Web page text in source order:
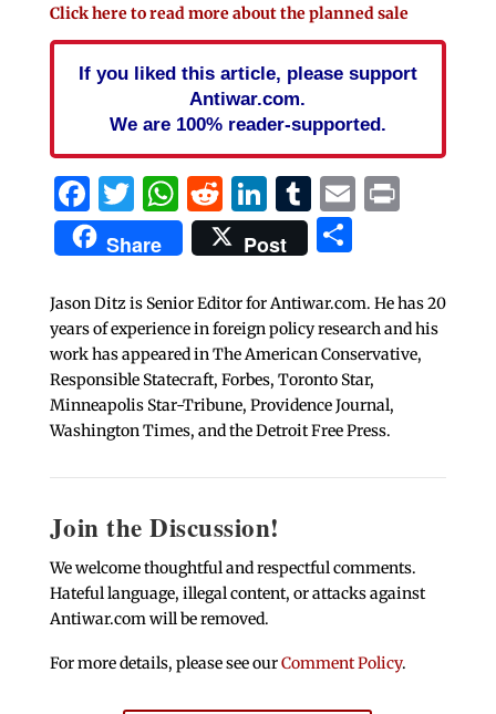
Click here to read more about the planned sale
If you liked this article, please support
Antiwar.com.
We are 100% reader-supported.
Facebook
Twitter
WhatsApp
Reddit
LinkedIn
Tumblr
EmailPrint
Share Post Share
Jason Ditz is Senior Editor for Antiwar.com. He has 20
years of experience in foreign policy research and his
work has appeared in The American Conservative,
Responsible Statecraft, Forbes, Toronto Star,
Minneapolis Star-Tribune, Providence Journal,
Washington Times, and the Detroit Free Press.
Join the Discussion!
We welcome thoughtful and respectful comments.
Hateful language, illegal content, or attacks against
Antiwar.com will be removed.
For more details, please see ourComment Policy.